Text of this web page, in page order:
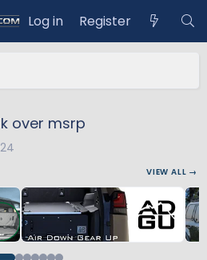
Log in Register
over msrp
VIEW ALL →